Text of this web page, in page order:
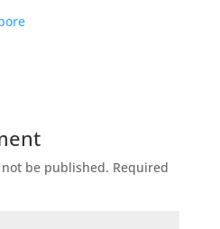
be published. Required